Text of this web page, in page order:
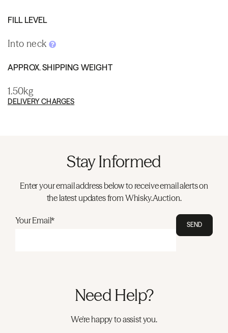
FILL LEVEL
Into neck
APPROX. SHIPPING WEIGHT
1.50kg
DELIVERY CHARGES
Stay Informed
Enter your email address below to receive email alerts on
the latest updates from Whisky.Auction.
Your Email* SEND
Need Help?
We're happy to assist you.